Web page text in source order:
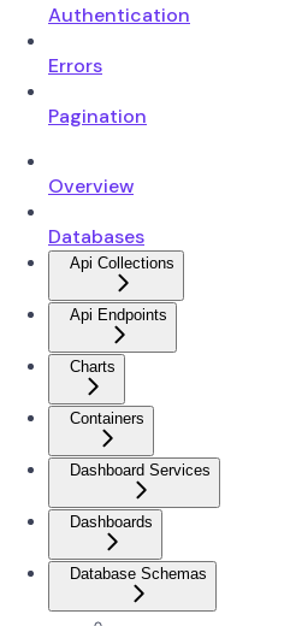
Authentication
Errors
Pagination
Overview
Databases
Api Collections
Api Endpoints
Charts
Containers
Dashboard Services
Dashboards
Database Schemas